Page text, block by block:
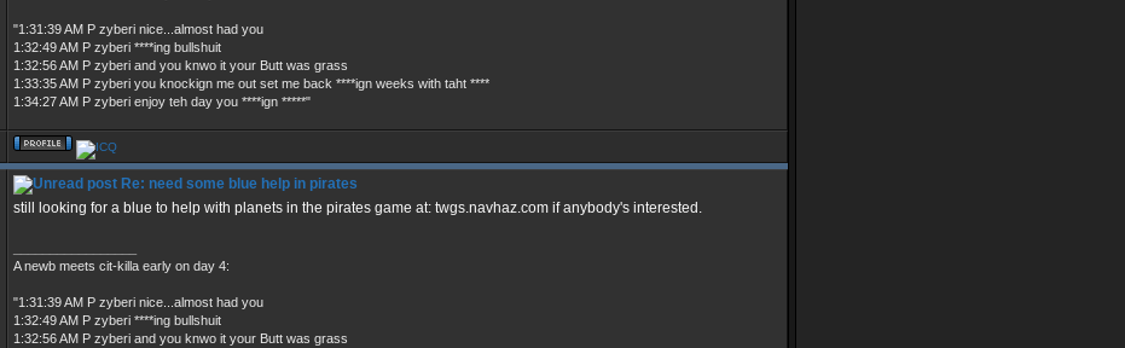
"1:31:39 AM P zyberi nice...almost had you
1:32:49 AM P zyberi ****ing bullshuit
1:32:56 AM P zyberi and you knwo it your Butt was grass
1:33:35 AM P zyberi you knockign me out set me back ****ign weeks with taht ****
1:34:27 AM P zyberi enjoy teh day you ****ign *****"
Re: need some blue help in pirates
still looking for a blue to help with planets in the pirates game at: twgs.navhaz.com if anybody's interested.
A newb meets cit-killa early on day 4:
"1:31:39 AM P zyberi nice...almost had you
1:32:49 AM P zyberi ****ing bullshuit
1:32:56 AM P zyberi and you knwo it your Butt was grass